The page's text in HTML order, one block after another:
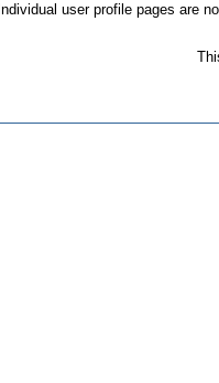
Individual user profile pages are